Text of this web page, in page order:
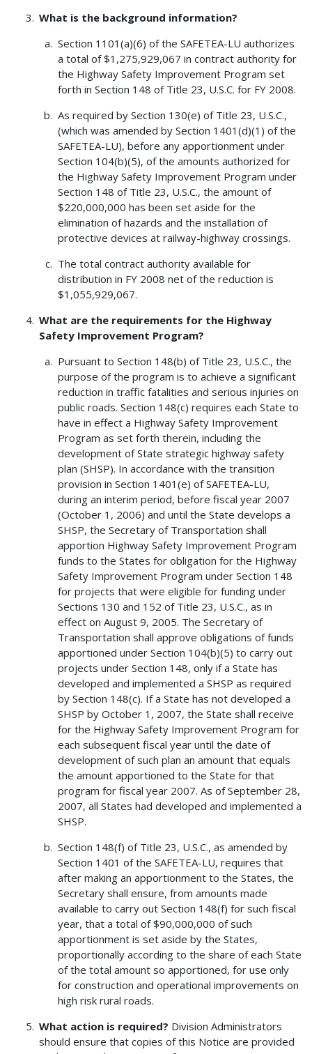
What is the background information?
Section 1101(a)(6) of the SAFETEA-LU authorizes
a total of $1,275,929,067 in contract authority for
the Highway Safety Improvement Program set
forth in Section 148 of Title 23, U.S.C. for FY 2008.
As required by Section 130(e) of Title 23, U.S.C.,
(which was amended by Section 1401(d)(1) of the
SAFETEA-LU), before any apportionment under
Section 104(b)(5), of the amounts authorized for
the Highway Safety Improvement Program under
Section 148 of Title 23, U.S.C., the amount of
$220,000,000 has been set aside for the
elimination of hazards and the installation of
protective devices at railway-highway crossings.
The total contract authority available for
distribution in FY 2008 net of the reduction is
$1,055,929,067.
What are the requirements for the Highway
Safety Improvement Program?
Pursuant to Section 148(b) of Title 23, U.S.C., the
purpose of the program is to achieve a significant
reduction in traffic fatalities and serious injuries on
public roads. Section 148(c) requires each State to
have in effect a Highway Safety Improvement
Program as set forth therein, including the
development of State strategic highway safety
plan (SHSP). In accordance with the transition
provision in Section 1401(e) of SAFETEA-LU,
during an interim period, before fiscal year 2007
(October 1, 2006) and until the State develops a
SHSP, the Secretary of Transportation shall
apportion Highway Safety Improvement Program
funds to the States for obligation for the Highway
Safety Improvement Program under Section 148
for projects that were eligible for funding under
Sections 130 and 152 of Title 23, U.S.C., as in
effect on August 9, 2005. The Secretary of
Transportation shall approve obligations of funds
apportioned under Section 104(b)(5) to carry out
projects under Section 148, only if a State has
developed and implemented a SHSP as required
by Section 148(c). If a State has not developed a
SHSP by October 1, 2007, the State shall receive
for the Highway Safety Improvement Program for
each subsequent fiscal year until the date of
development of such plan an amount that equals
the amount apportioned to the State for that
program for fiscal year 2007. As of September 28,
2007, all States had developed and implemented a
SHSP.
Section 148(f) of Title 23, U.S.C., as amended by
Section 1401 of the SAFETEA-LU, requires that
after making an apportionment to the States, the
Secretary shall ensure, from amounts made
available to carry out Section 148(f) for such fiscal
year, that a total of $90,000,000 of such
apportionment is set aside by the States,
proportionally according to the share of each State
of the total amount so apportioned, for use only
for construction and operational improvements on
high risk rural roads.
What action is required? Division Administrators
should ensure that copies of this Notice are provided